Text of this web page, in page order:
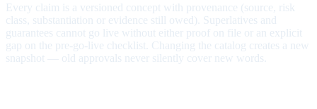
Every claim is a versioned concept with provenance (source, risk
class, substantiation or evidence still owed). Superlatives and
guarantees cannot go live without either proof on file or an explicit
gap on the pre-go-live checklist. Changing the catalog creates a new
snapshot — old approvals never silently cover new words.